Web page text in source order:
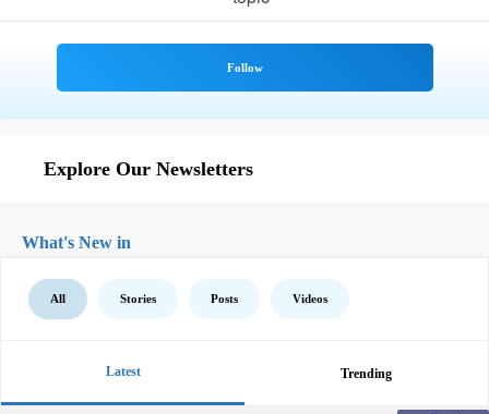
Explore Our Newsletters
What's New in
All Stories Posts Videos
Latest Trending